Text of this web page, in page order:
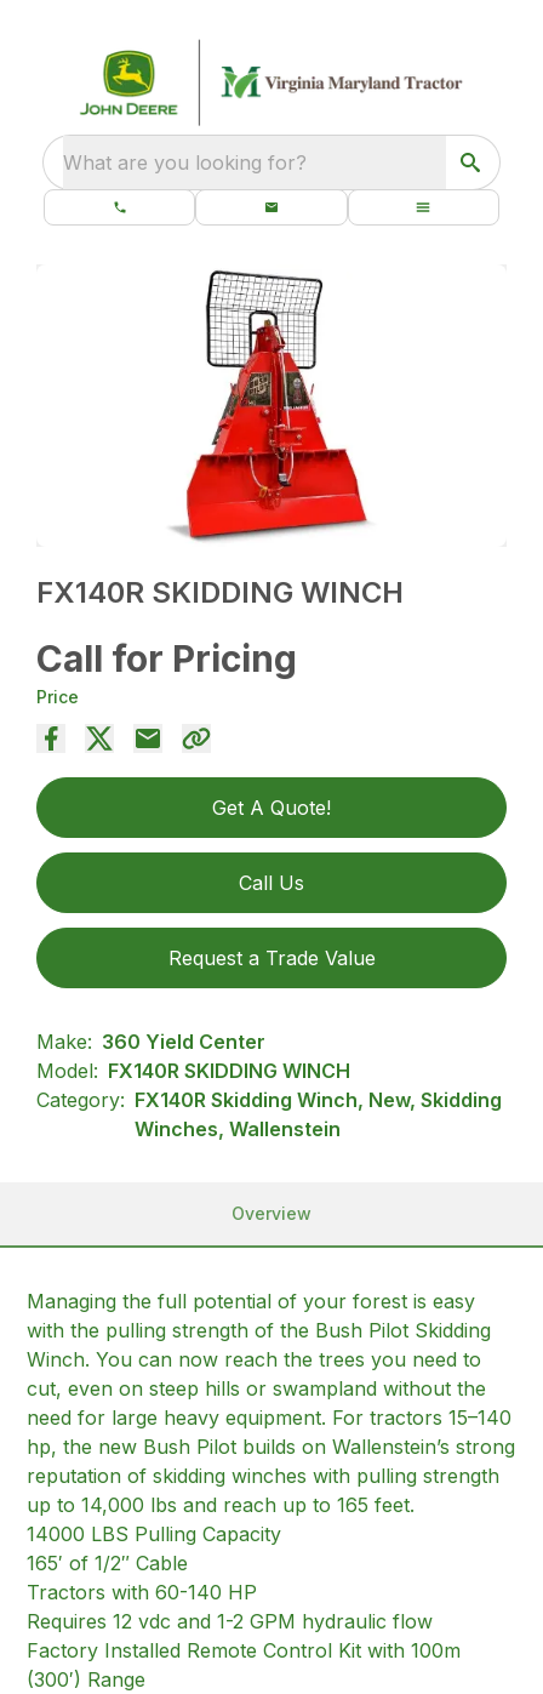
What are you looking for?
FX140R SKIDDING WINCH
Call for Pricing
Price
Get A Quote!
Call Us
Request a Trade Value
Make: 360 Yield Center
Model: FX140R SKIDDING WINCH
Category: FX140R Skidding Winch, New, Skidding
Winches, Wallenstein
Overview
Managing the full potential of your forest is easy
with the pulling strength of the Bush Pilot Skidding
Winch. You can now reach the trees you need to
cut, even on steep hills or swampland without the
need for large heavy equipment. For tractors 15–140
hp, the new Bush Pilot builds on Wallenstein’s strong
reputation of skidding winches with pulling strength
up to 14,000 lbs and reach up to 165 feet.
14000 LBS Pulling Capacity
165′ of 1/2″ Cable
Tractors with 60-140 HP
Requires 12 vdc and 1-2 GPM hydraulic flow
Factory Installed Remote Control Kit with 100m
(300′) Range